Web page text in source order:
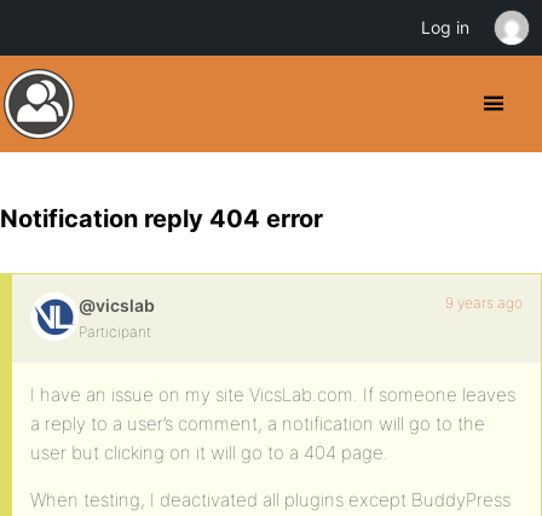
Notification reply 404 error
@vicslab
Participant
9 years ago
I have an issue on my site VicsLab.com. If someone leaves
a reply to a user’s comment, a notification will go to the
user but clicking on it will go to a 404 page.
When testing, I deactivated all plugins except BuddyPress
Log in